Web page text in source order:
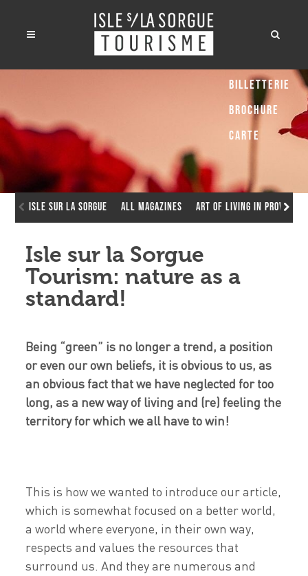
Isle sur la Sorgue All Magazines Art of living in Provence
Isle sur la Sorgue
Tourism: nature as a
standard!
Being “green” is no longer a trend, a position
or even our own beliefs, it is obvious to us, as
an obvious fact that we have neglected for too
long, as a new way of living and (re) feeling the
territory for which we all have to win!
This is how we wanted to introduce our article,
which is somewhat focused on a better world,
a world where everyone, in their own way,
respects and values the resources that
surround us. And they are numerous and
Billetterie
Brochure
Carte